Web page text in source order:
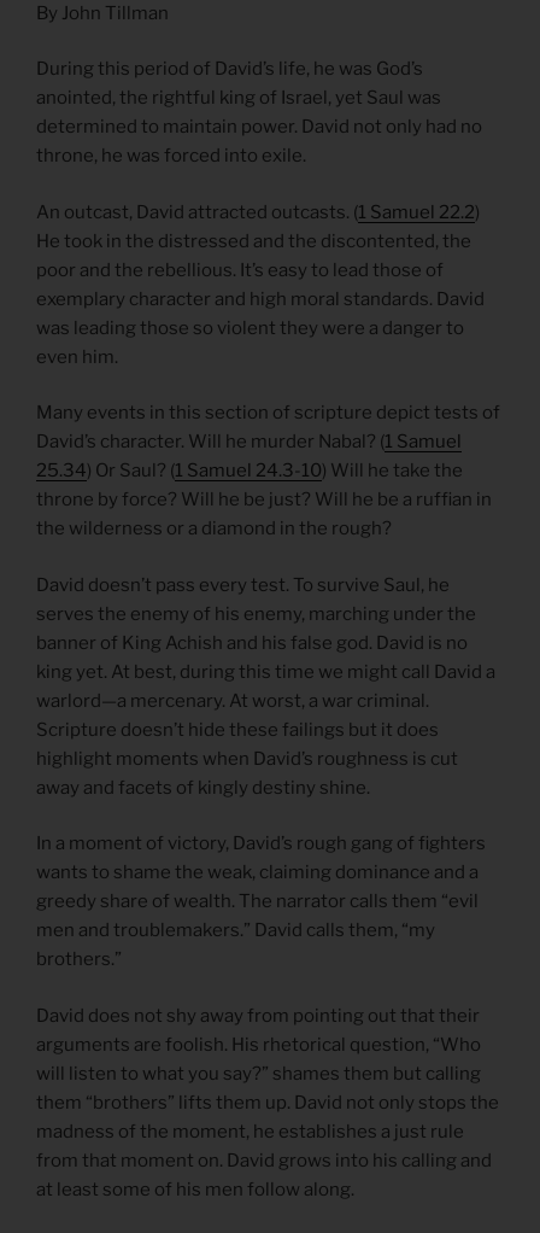
By John Tillman
During this period of David’s life, he was God’s
anointed, the rightful king of Israel, yet Saul was
determined to maintain power. David not only had no
throne, he was forced into exile.
An outcast, David attracted outcasts. (1 Samuel 22.2)
He took in the distressed and the discontented, the
poor and the rebellious. It’s easy to lead those of
exemplary character and high moral standards. David
was leading those so violent they were a danger to
even him.
Many events in this section of scripture depict tests of
David’s character. Will he murder Nabal? (1 Samuel
25.34) Or Saul? (1 Samuel 24.3-10) Will he take the
throne by force? Will he be just? Will he be a ruffian in
the wilderness or a diamond in the rough?
David doesn’t pass every test. To survive Saul, he
serves the enemy of his enemy, marching under the
banner of King Achish and his false god. David is no
king yet. At best, during this time we might call David a
warlord—a mercenary. At worst, a war criminal.
Scripture doesn’t hide these failings but it does
highlight moments when David’s roughness is cut
away and facets of kingly destiny shine.
In a moment of victory, David’s rough gang of fighters
wants to shame the weak, claiming dominance and a
greedy share of wealth. The narrator calls them “evil
men and troublemakers.” David calls them, “my
brothers.”
David does not shy away from pointing out that their
arguments are foolish. His rhetorical question, “Who
will listen to what you say?” shames them but calling
them “brothers” lifts them up. David not only stops the
madness of the moment, he establishes a just rule
from that moment on. David grows into his calling and
at least some of his men follow along.